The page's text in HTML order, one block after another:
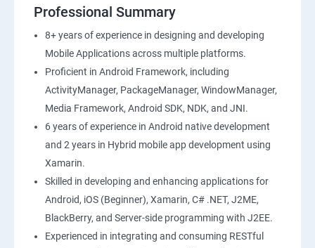
Professional Summary
8+ years of experience in designing and developing
Mobile Applications across multiple platforms.
Proficient in Android Framework, including
ActivityManager, PackageManager, WindowManager,
Media Framework, Android SDK, NDK, and JNI.
6 years of experience in Android native development
and 2 years in Hybrid mobile app development using
Xamarin.
Skilled in developing and enhancing applications for
Android, iOS (Beginner), Xamarin, C# .NET, J2ME,
BlackBerry, and Server-side programming with J2EE.
Experienced in integrating and consuming RESTful